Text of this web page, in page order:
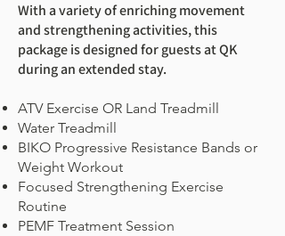
With a variety of enriching movement
and strengthening activities, this
package is designed for guests at QK
during an extended stay.
ATV Exercise OR Land Treadmill
Water Treadmill
BIKO Progressive Resistance Bands or
Weight Workout
Focused Strengthening Exercise
Routine
PEMF Treatment Session